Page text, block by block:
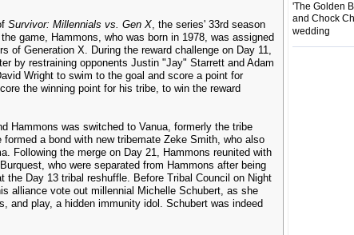
Survivor: Millennials vs. Gen X, the series' 33rd season
game, Hammons, who was born in 1978, was assigned
of Generation X. During the reward challenge on Day 11,
by restraining opponents Justin "Jay" Starrett and Adam
Wright to swim to the goal and score a point for
the winning point for his tribe, to win the reward
Hammons was switched to Vanua, formerly the tribe
a bond with new tribemate Zeke Smith, who also
Following the merge on Day 21, Hammons reunited with
who were separated from Hammons after being
the Day 13 tribal reshuffle. Before Tribal Council on Night
alliance vote out millennial Michelle Schubert, as she
and play, a hidden immunity idol. Schubert was indeed
'The Golden
and Chock
wedding